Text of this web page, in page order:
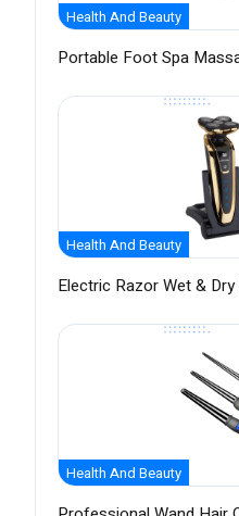
Health And Beauty
Portable Foot Spa
Health And Beauty
Electric Razor Wet &
Health And Beauty